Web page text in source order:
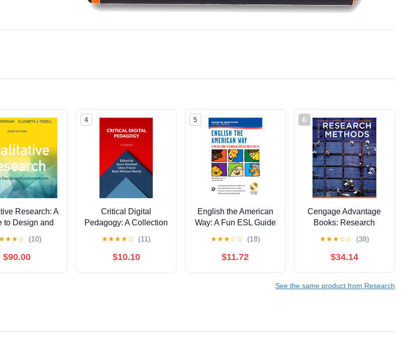
Research: A
to Design and
Edition
★★☆ (10)
$90.00
4
Critical Digital
Pedagogy: A Collection
★★★★☆ (11)
$10.10
5
English the American
Way: A Fun ESL Guide
in the U.S. w/Audio CD
& MP3 (English as a
★★★☆☆ (18)
$11.72
6
Cengage Advantage
Books: Research
★★★☆☆ (38)
$34.14
See the same product from Research